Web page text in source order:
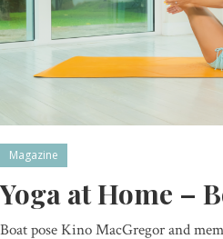
Magazine
Yoga at Home –
Boat pose Kino MacGregor and